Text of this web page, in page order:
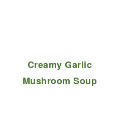
Creamy Garlic
Mushroom Soup